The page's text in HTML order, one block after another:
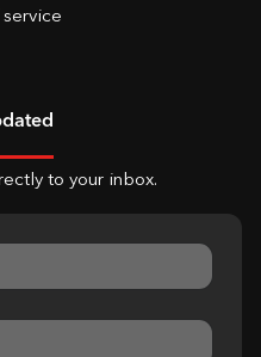
service
to your inbox.